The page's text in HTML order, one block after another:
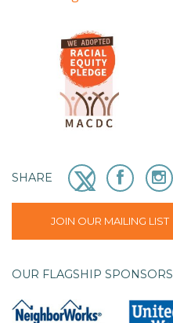
SHARE
JOIN OUR MAILING LIST
OUR FLAGSHIP SPONSORS